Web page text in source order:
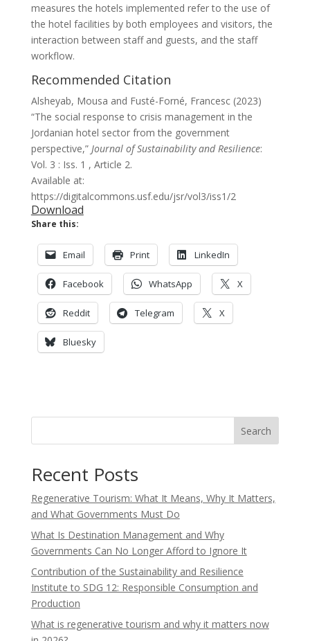
measures the hotels implemented refer to the use of
the hotel facilities by both employees and visitors, the
interaction between staff and guests, and the staff
workflow.
Recommended Citation
Alsheyab, Mousa and Fusté-Forné, Francesc (2023)
“The social response to crisis management in the
Jordanian hotel sector from the government
perspective,” Journal of Sustainability and Resilience:
Vol. 3 : Iss. 1 , Article 2.
Available at:
https://digitalcommons.usf.edu/jsr/vol3/iss1/2
Download
Share this:
Email Print LinkedIn
Facebook WhatsApp X
Reddit Telegram X
Bluesky
Search
Recent Posts
Regenerative Tourism: What It Means, Why It Matters,
and What Governments Must Do
What Is Destination Management and Why
Governments Can No Longer Afford to Ignore It
Contribution of the Sustainability and Resilience
Institute to SDG 12: Responsible Consumption and
Production
What is regenerative tourism and why it matters now